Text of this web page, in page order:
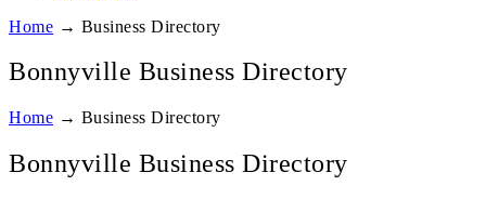
Home → Business Directory
Bonnyville Business Directory
Home → Business Directory
Bonnyville Business Directory